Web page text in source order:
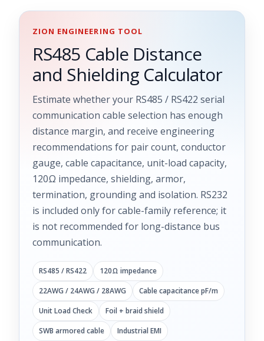
ZION ENGINEERING TOOL
RS485 Cable Distance
and Shielding Calculator
Estimate whether your RS485 / RS422 serial
communication cable selection has enough
distance margin, and receive engineering
recommendations for pair count, conductor
gauge, cable capacitance, unit-load capacity,
120Ω impedance, shielding, armor,
termination, grounding and isolation. RS232
is included only for cable-family reference; it
is not recommended for long-distance bus
communication.
RS485 / RS422
120Ω impedance
22AWG / 24AWG / 28AWG
Cable capacitance pF/m
Unit Load Check
Foil + braid shield
SWB armored cable
Industrial EMI